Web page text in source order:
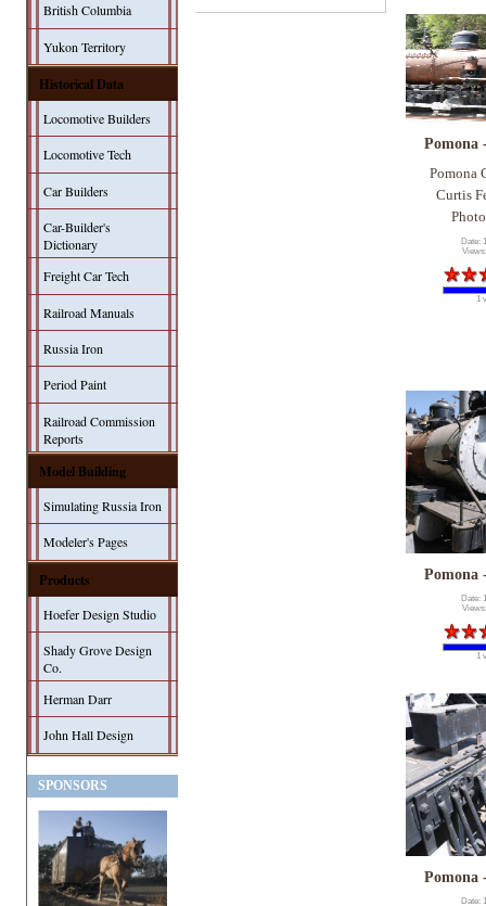
British Columbia
Yukon Territory
Historical Data
Locomotive Builders
Locomotive Tech
Car Builders
Car-Builder's
Dictionary
Freight Car Tech
Railroad Manuals
Russia Iron
Period Paint
Railroad Commission
Reports
Model Building
Simulating Russia Iron
Modeler's Pages
Products
Hoefer Design Studio
Shady Grove Design
Co.
Herman Darr
John Hall Design
SPONSORS
Pomona
Pomona
Curtis
Date:
1
Pomona
Date:
1
Pomona
Date: